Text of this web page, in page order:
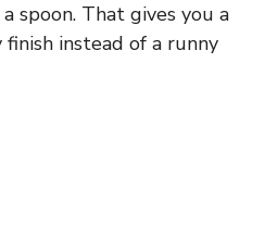
spoon. That gives you a
instead of a runny